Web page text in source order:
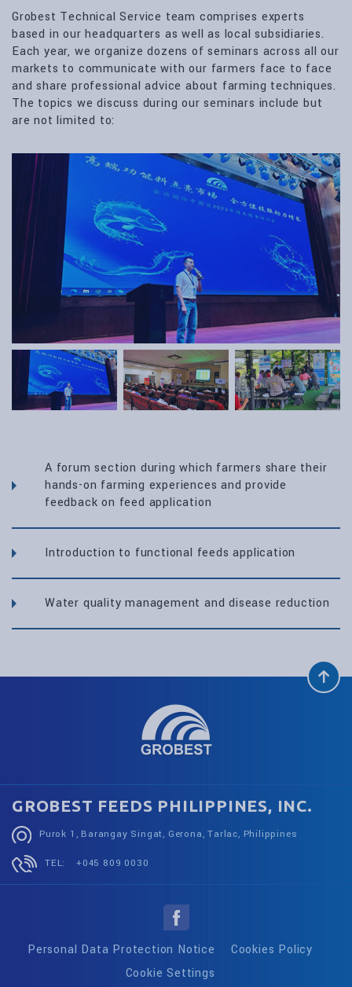
Grobest Technical Service team comprises experts
based in our headquarters as well as local subsidiaries.
Each year, we organize dozens of seminars across all our
markets to communicate with our farmers face to face
and share professional advice about farming techniques.
The topics we discuss during our seminars include but
are not limited to:
A forum section during which farmers share their
hands-on farming experiences and provide
feedback on feed application
Introduction to functional feeds application
Water quality management and disease reduction
GROBEST FEEDS PHILIPPINES, INC.
Purok 1, Barangay Singat, Gerona, Tarlac, Philippines
TEL: +045 809 0030
Personal Data Protection Notice
Cookies Policy
Cookie Settings